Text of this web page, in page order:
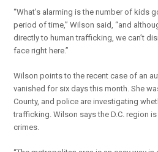
“What’s alarming is the number of kids
period of time,” Wilson said, “and
directly to human trafficking, we can’t
face right here.”
Wilson points to the recent case of an
vanished for six days this month. She
County, and police are investigating
trafficking. Wilson says the D.C. region
crimes.